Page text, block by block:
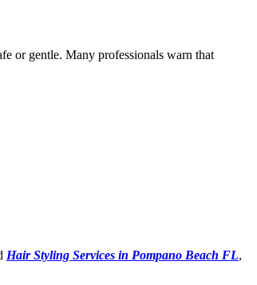
or gentle. Many professionals warn that
Hair Styling Services in Pompano Beach FL,